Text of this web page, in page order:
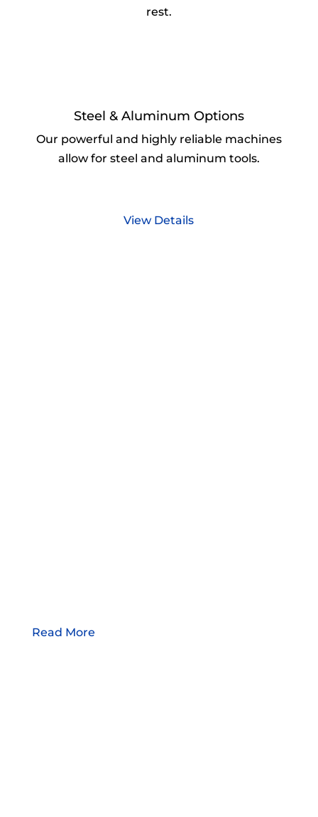
rest.
Steel & Aluminum Options
Our powerful and highly reliable machines
allow for steel and aluminum tools.
View Details
Read More